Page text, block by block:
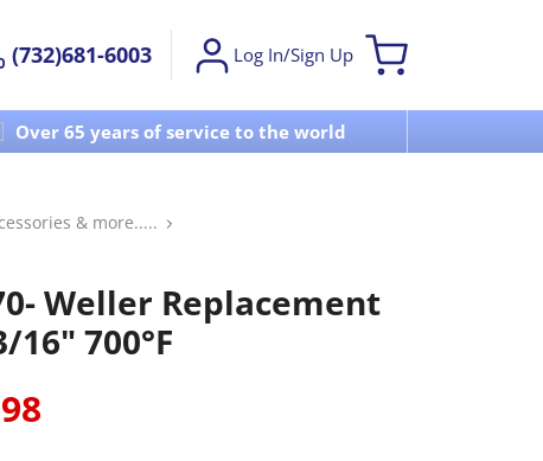
(732)681-6003 Log In/Sign Up
Over 65 years of service to the world
& more.....
Weller Replacement
16" 700°F